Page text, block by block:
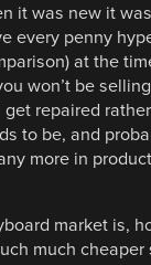
it was new it
every penny
at the
won’t be
repaired
to be, and
more in
market is,
much